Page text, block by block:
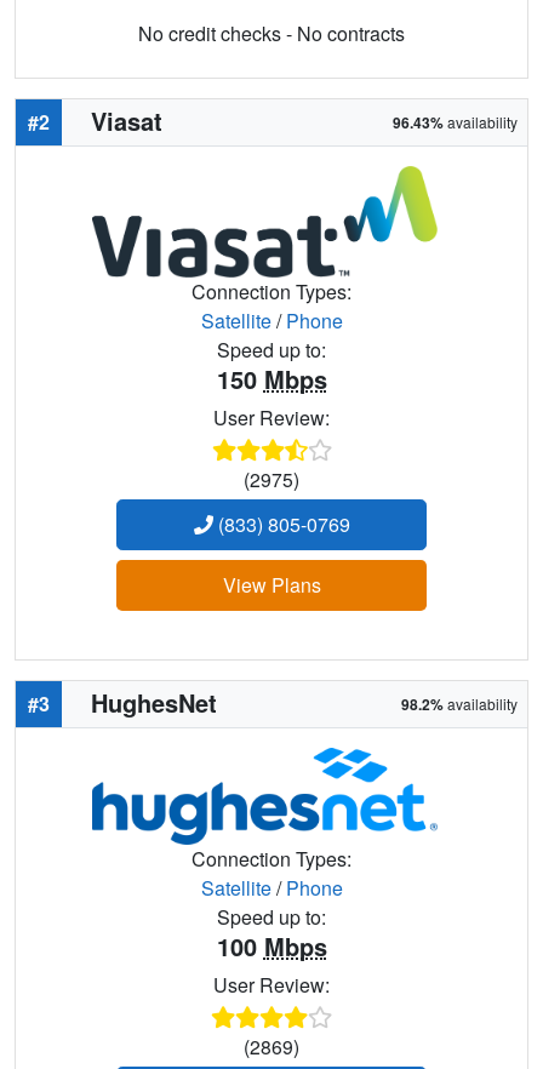
No credit checks - No contracts
#2 Viasat 96.43%availability
Connection Types:
Satellite/Phone
Speed up to:
150 Mbps
User Review:
(2975)
(833) 805-0769
View Plans
#3 HughesNet 98.2%availability
Connection Types:
Satellite/Phone
Speed up to:
100 Mbps
User Review:
(2869)